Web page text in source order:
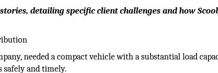
detailing specific client challenges and how
needed a compact vehicle with a substantial load
and timely.